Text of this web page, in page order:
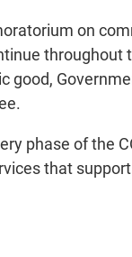
on
good,
phase of the
that